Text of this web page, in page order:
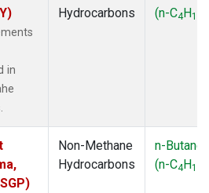
in
Hydrocarbons
(n-C4H10
Non-Methane
Hydrocarbons
n-Butane
(n-C4H10